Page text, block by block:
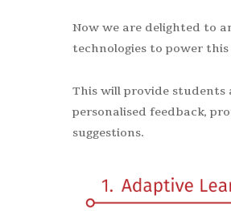
Now we are delighted to
technologies to power
This will provide students
personalised feedback,
suggestions.